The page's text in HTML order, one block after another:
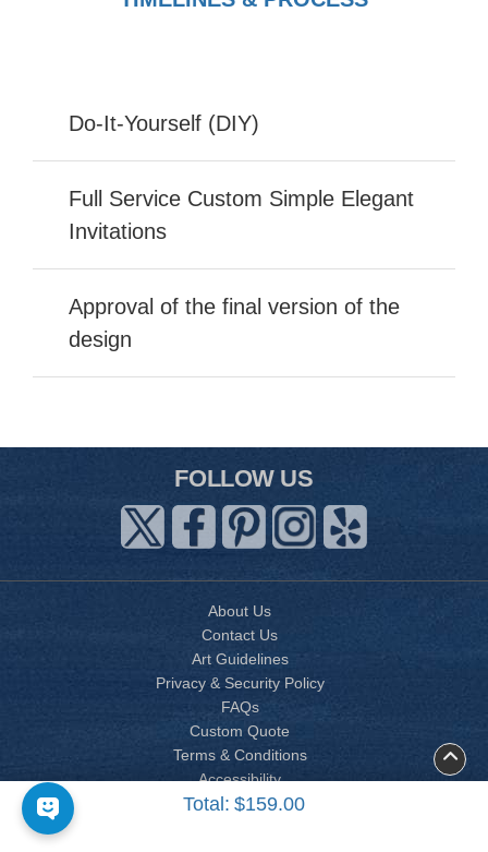
Total: $159.00
Do-It-Yourself (DIY)
Full Service Custom Simple Elegant
Invitations
Approval of the final version of the
design
FOLLOW US
About Us
Contact Us
Art Guidelines
Privacy & Security Policy
FAQs
Custom Quote
Terms & Conditions
Accessibility
Site Map
Copyright © 2026 AP PRINTING CORP. All Vietnamese wedding